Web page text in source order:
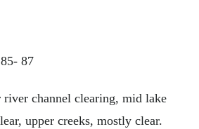
87
channel clearing, mid lake
upper creeks, mostly clear.